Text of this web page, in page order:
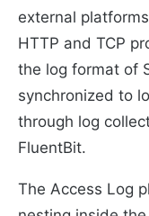
external
HTTP and TCP
the log format of
synchronized to
through log
FluentBit.
The Access Log